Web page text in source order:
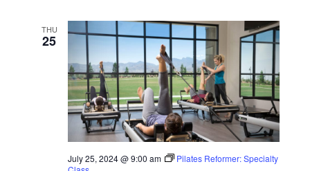
THU
25
July 25, 2024 @ 9:00 am
Pilates Reformer: Specialty